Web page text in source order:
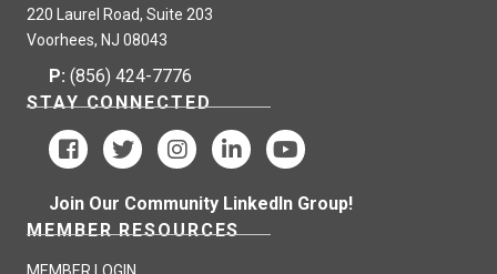
220 Laurel Road, Suite 203
Voorhees, NJ 08043
P: (856) 424-7776
STAY CONNECTED
Join Our Community LinkedIn Group!
MEMBER RESOURCES